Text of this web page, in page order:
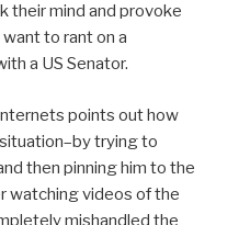
their mind and provoke
to rant on a
a US Senator.
points out how
trying to
then pinning him to the
watching videos of the
mishandled the